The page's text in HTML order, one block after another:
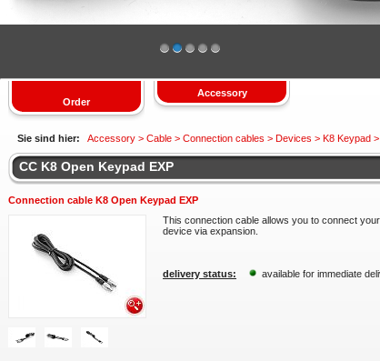
Order
Accessory
Sie sind hier: Accessory > Cable > Connection cables > Devices > K8 Keypad
CC K8 Open Keypad EXP
Connection cable K8 Open Keypad EXP
This connection cable allows you to connect
device via expansion.
delivery status: available for immediate